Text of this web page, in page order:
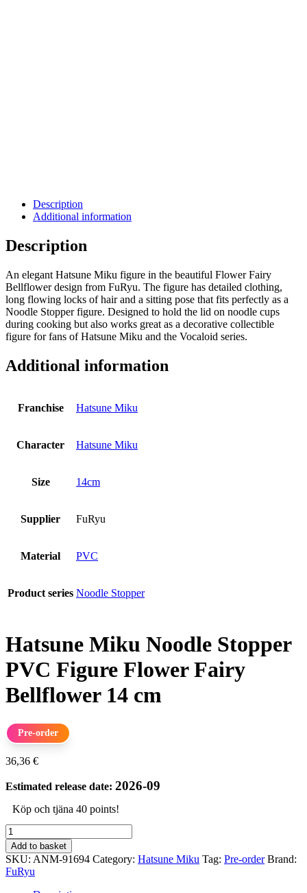
Description
Additional information
Description
An elegant Hatsune Miku figure in the beautiful Flower Fairy
Bellflower design from FuRyu. The figure has detailed clothing,
long flowing locks of hair and a sitting pose that fits perfectly as a
Noodle Stopper figure. Designed to hold the lid on noodle cups
during cooking but also works great as a decorative collectible
figure for fans of Hatsune Miku and the Vocaloid series.
Additional information
Franchise Hatsune Miku
Character Hatsune Miku
Size 14cm
Supplier FuRyu
Material PVC
Product series Noodle Stopper
Hatsune Miku Noodle Stopper
PVC Figure Flower Fairy
Bellflower 14 cm
Pre-order
36,36 €
Estimated release date: 2026-09
Köp och tjäna 40 points!
Hatsune
Miku
Noodle
Stopper
PVC
Add to basket
SKU: ANM-91694 Category: Hatsune Miku Tag: Pre-order Brand:
FuRyu